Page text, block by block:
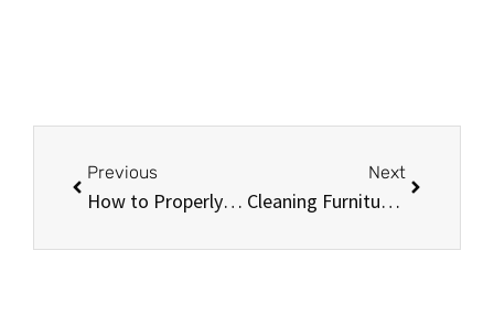
Previous
How to Properly Maintain Your Oriental Silk Carpet
Next
Cleaning Furniture with Baking Soda: Tips and Tricks